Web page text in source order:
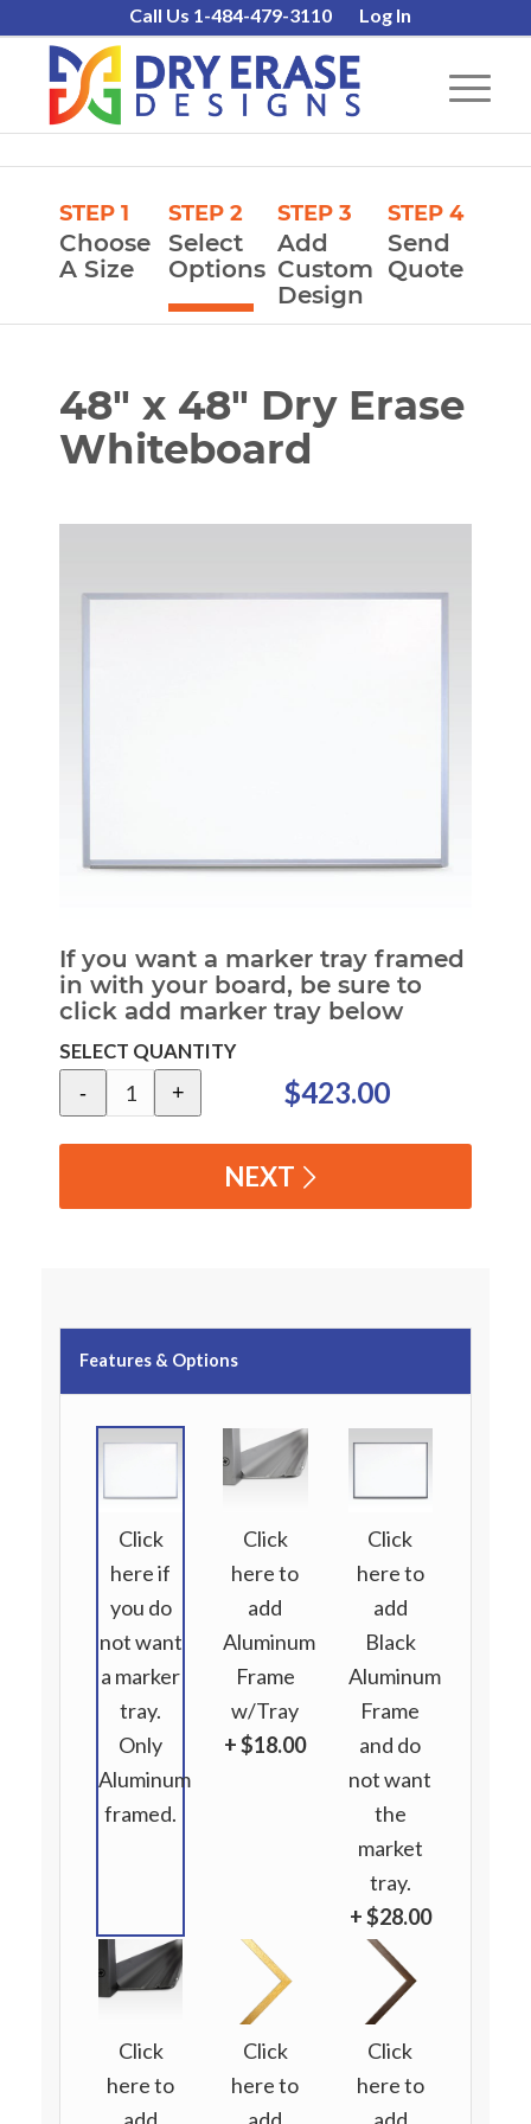
Call Us 1-484-479-3110 Log In
STEP 1
Choose
A Size
STEP 2
Select
Options
STEP 3
Add
Custom
Design
STEP 4
Send
Quote
48″ x 48″ Dry Erase
Whiteboard
If you want a marker tray framed
in with your board, be sure to
click add marker tray below
SELECT QUANTITY
-
+ $423.00
NEXT
Features & Options
Click
here if
you do
not want
a marker
tray.
Only
Aluminum
framed.
Click
here to
add
Aluminum
Frame
w/Tray
+ $18.00
Click
here to
add
Black
Aluminum
Frame
and do
not want
the
market
tray.
+ $28.00
Click
here to
Click
here to
Click
here to